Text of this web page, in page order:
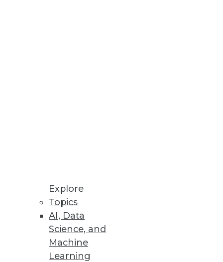
Explore
Topics
AI, Data
Science, and
Machine
Learning
Jonas Olsson, CEO
The Modeling
enterprises today.
data.